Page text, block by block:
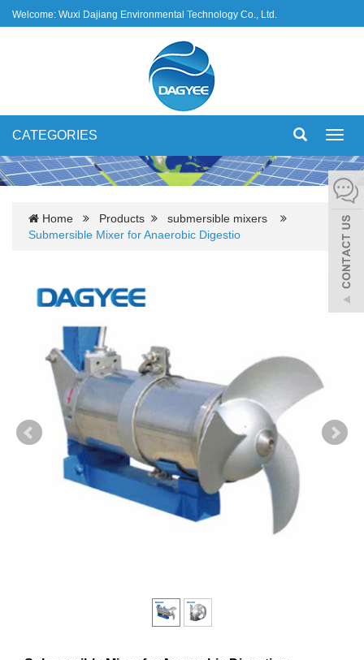
Welcome: Wuxi Dajiang Environmental Technology Co., Ltd.
CATEGORIES
Home Products
submersible mixers
Submersible Mixer for Anaerobic Digestio